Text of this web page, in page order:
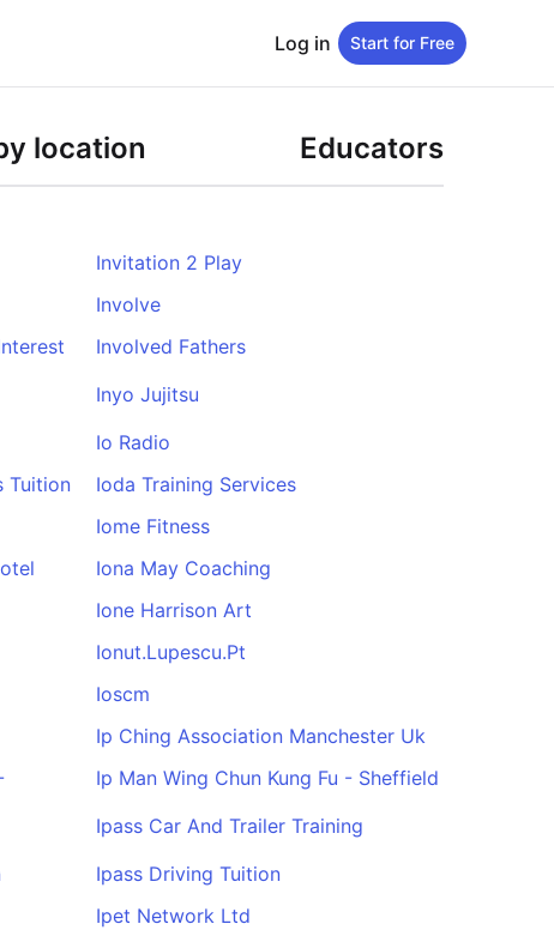
Log in Start for Free
location Educators
Invitation 2 Play
Involve
Involved Fathers
Inyo Jujitsu
Io Radio
Tuition
Ioda Training Services
Iome Fitness
Iona May Coaching
Ione Harrison Art
Ionut.Lupescu.Pt
Ioscm
Ip Ching Association Manchester Uk
Ip Man Wing Chun Kung Fu - Sheffield
Ipass Car And Trailer Training
Ipass Driving Tuition
Ipet Network Ltd